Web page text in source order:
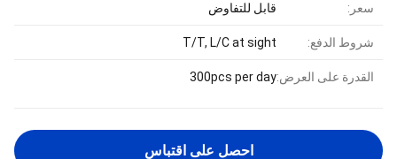
سعر: قابل للتفاوض
شروط الدفع: T/T, L/C at sight
القدرة على العرض:300pcs per day
احصل على اقتباس